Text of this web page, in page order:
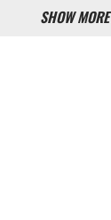
SHOW MORE